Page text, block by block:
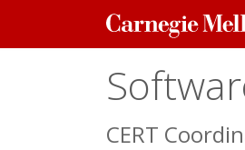
Carnegie
Mellon
CERT